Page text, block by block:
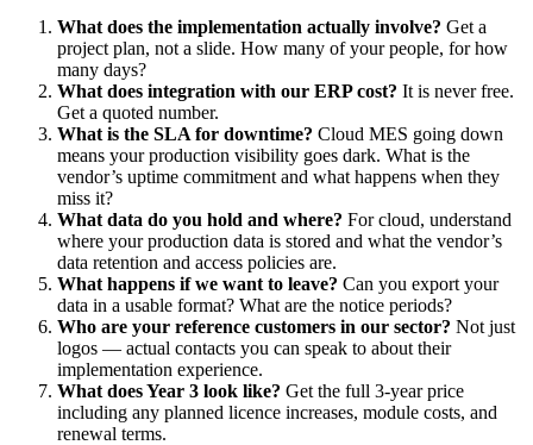
What does the implementation actually involve? Get a
project plan, not a slide. How many of your people, for how
many days?
What does integration with our ERP cost? It is never free.
Get a quoted number.
What is the SLA for downtime? Cloud MES going down
means your production visibility goes dark. What is the
vendor’s uptime commitment and what happens when they
miss it?
What data do you hold and where? For cloud, understand
where your production data is stored and what the vendor’s
data retention and access policies are.
What happens if we want to leave? Can you export your
data in a usable format? What are the notice periods?
Who are your reference customers in our sector? Not just
logos — actual contacts you can speak to about their
implementation experience.
What does Year 3 look like? Get the full 3-year price
including any planned licence increases, module costs, and
renewal terms.